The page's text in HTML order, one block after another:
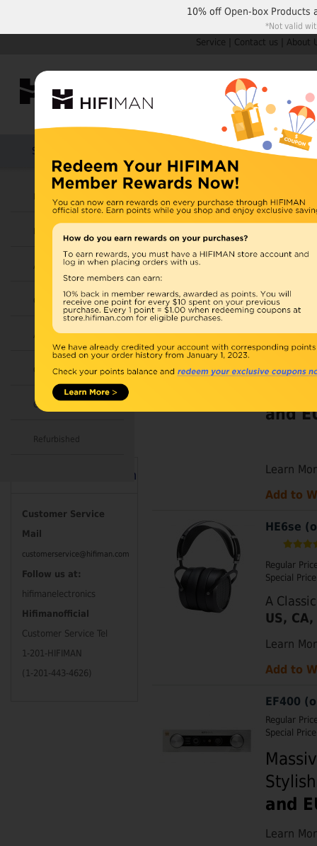
Service Contact us About
Shop by Categories
Earphones
Amplifiers
Cables
Accessories
Combo
Open Box
Refurbished
Products HIFIMAN
Open Box
Items 1 to 10 of 42 total Page: 1 2
View as:
Regular
Special
Huge
and
Learn
Add to
HE6se
Regular
Special
A
US,
Learn
Add to
EF400
Regular
Special
and
Learn
Contact Information
Customer Service
Mail
customerservice@hifiman.com
Follow us at:
hifimanelectronics
Hifimanofficial
Customer Service Tel
1-201-HIFIMAN
(1-201-443-4626)
10% offOpen-box Products
*Not valid